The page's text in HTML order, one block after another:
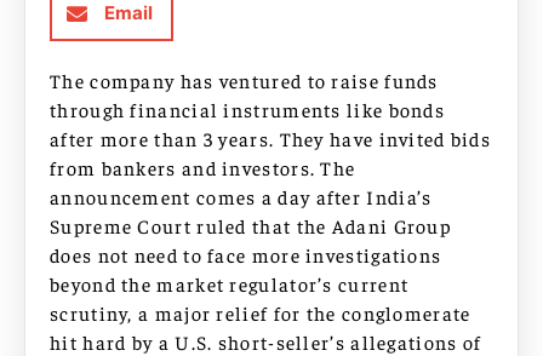
Email
The company has ventured to raise funds
through financial instruments like bonds
after more than 3 years. They have invited bids
from bankers and investors. The
announcement comes a day after India’s
Supreme Court ruled that the Adani Group
does not need to face more investigations
beyond the market regulator’s current
scrutiny, a major relief for the conglomerate
hit hard by a U.S. short-seller’s allegations of